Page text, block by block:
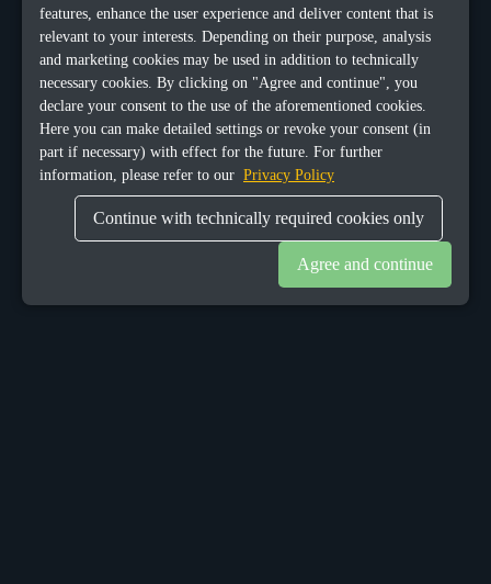
features, enhance the user experience and deliver content that is
relevant to your interests. Depending on their purpose, analysis
and marketing cookies may be used in addition to technically
necessary cookies. By clicking on "Agree and continue", you
declare your consent to the use of the aforementioned cookies.
Here you can make detailed settings or revoke your consent (in
part if necessary) with effect for the future. For further
information, please refer to our Privacy Policy
Continue with technically required cookies only
Agree and continue